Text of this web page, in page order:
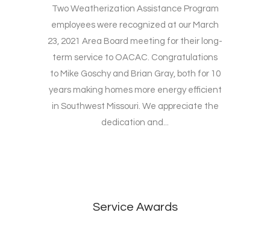
Two Weatherization Assistance Program
employees were recognized at our March
23, 2021 Area Board meeting for their long-
term service to OACAC. Congratulations
to Mike Goschy and Brian Gray, both for 10
years making homes more energy efficient
in Southwest Missouri. We appreciate the
dedication and...
Service Awards